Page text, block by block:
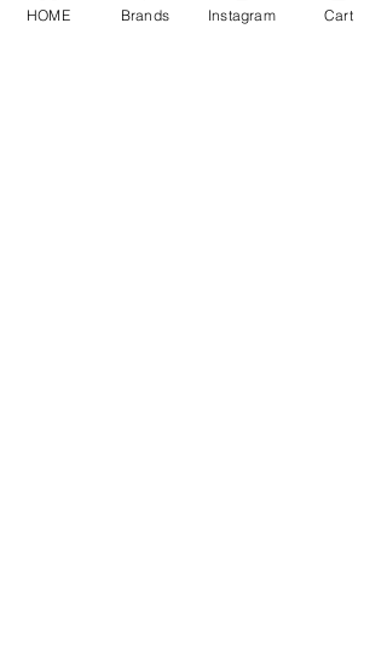
Adams All Purpose Interior Cleaning Gel
HOME Brands Instagram Cart